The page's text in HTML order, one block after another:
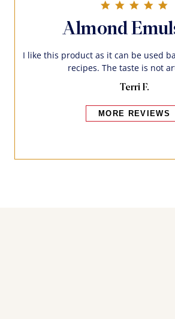
Almond
I like this product as it can be used
recipes. The taste is not
Terri F.
MORE REVIEWS